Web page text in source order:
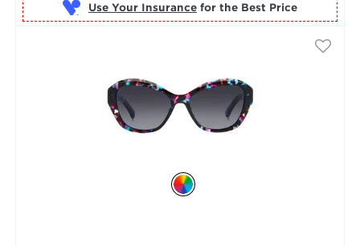
Use Your Insurance for the Best Price